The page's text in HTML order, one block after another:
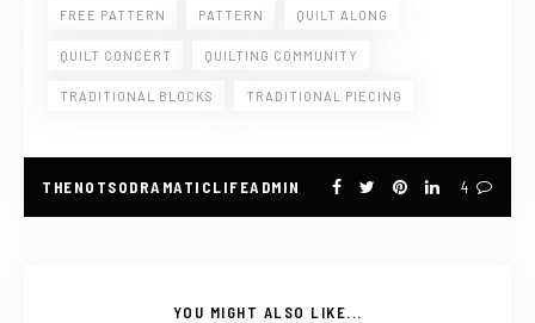
FREE PATTERN PATTERN QUILT ALONG
QUILT CONCERT QUILTING COMMUNITY
TRADITIONAL BLOCKS TRADITIONAL PIECING
THENOTSODRAMATICLIFEADMIN 4
YOU MIGHT ALSO LIKE...